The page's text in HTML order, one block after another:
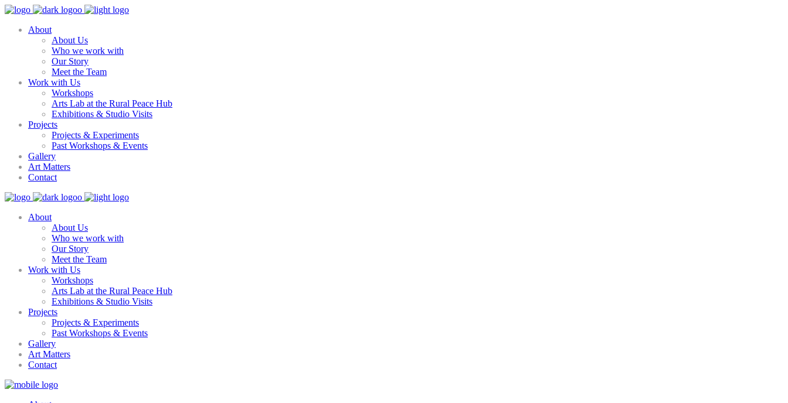
About
About Us
Who we work with
Our Story
Meet the Team
Work with Us
Workshops
Arts Lab at the Rural Peace Hub
Exhibitions & Studio Visits
Projects
Projects & Experiments
Past Workshops & Events
Gallery
Art Matters
Contact
About
About Us
Who we work with
Our Story
Meet the Team
Work with Us
Workshops
Arts Lab at the Rural Peace Hub
Exhibitions & Studio Visits
Projects
Projects & Experiments
Past Workshops & Events
Gallery
Art Matters
Contact